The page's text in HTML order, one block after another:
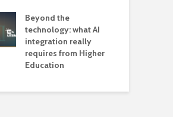
Beyond the
technology: what AI
integration really
requires from Higher
Education